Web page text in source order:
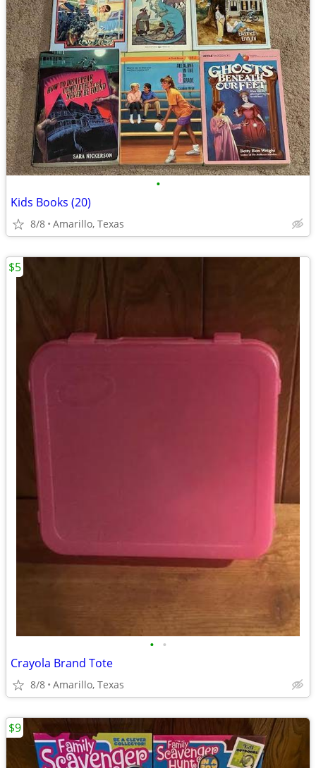
•
Kids Books (20)
8/8 Amarillo, Texas
• •
Crayola Brand Tote
8/8 Amarillo, Texas
$5
$9